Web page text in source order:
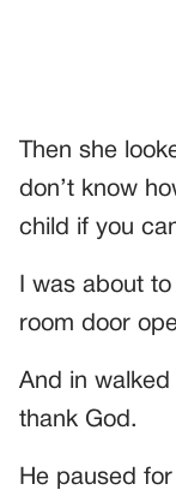
Then she
don’t know
child if you
I was about
room door
And in
thank God.
He paused